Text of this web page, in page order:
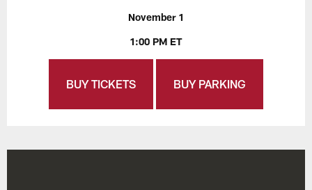
November 1
1:00 PM ET
BUY TICKETS BUY PARKING